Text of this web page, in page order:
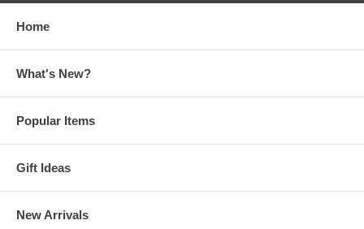
Home
What's New?
Popular Items
Gift Ideas
New Arrivals